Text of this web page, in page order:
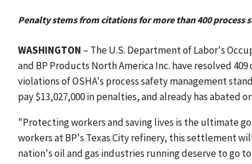
Penalty stems from citations for more than 400 process
WASHINGTON – The U.S. Department of Labor's
and BP Products North America Inc. have resolved
violations of OSHA's process safety management
pay $13,027,000 in penalties, and already has abated
"Protecting workers and saving lives is the ultimate
workers at BP's Texas City refinery, this settlement
nation's oil and gas industries running deserve to go